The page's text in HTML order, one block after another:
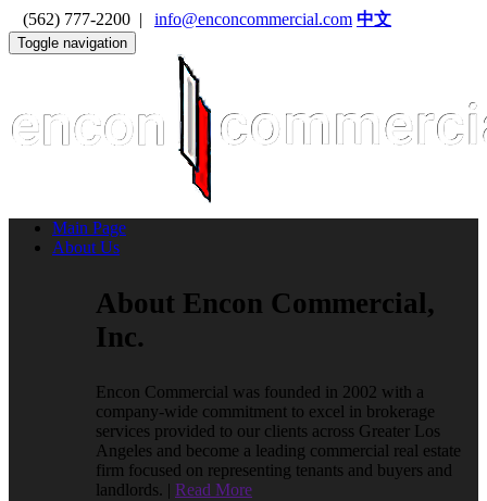
(562) 777-2200 | info@enconcommercial.com 中文
Toggle navigation
Main Page
About Us
About Encon Commercial,
Inc.
Encon Commercial was founded in 2002 with a
company-wide commitment to excel in brokerage
services provided to our clients across Greater Los
Angeles and become a leading commercial real estate
firm focused on representing tenants and buyers and
landlords. | Read More